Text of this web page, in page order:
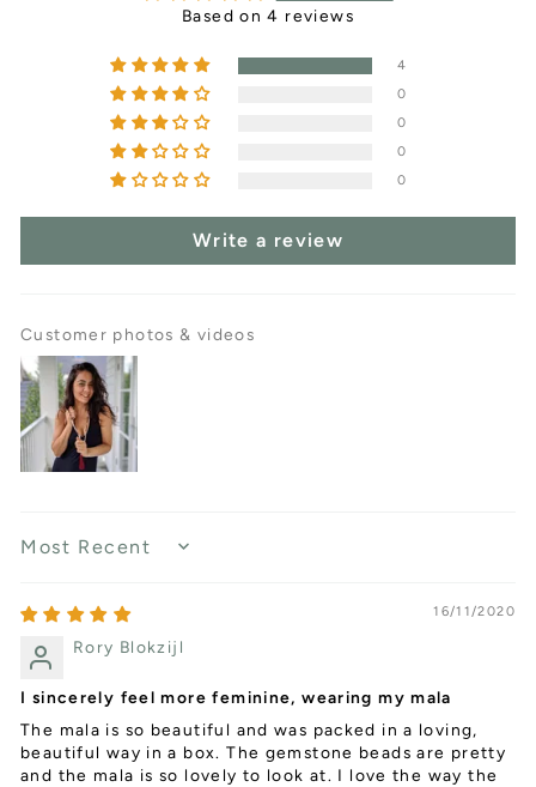
Based on 4 reviews
4
0
0
0
0
Write a review
Customer photos & videos
SORT BY
16/11/2020
Rory Blokzijl
I sincerely feel more feminine, wearing my mala
The mala is so beautiful and was packed in a loving,
beautiful way in a box. The gemstone beads are pretty
and the mala is so lovely to look at. I love the way the